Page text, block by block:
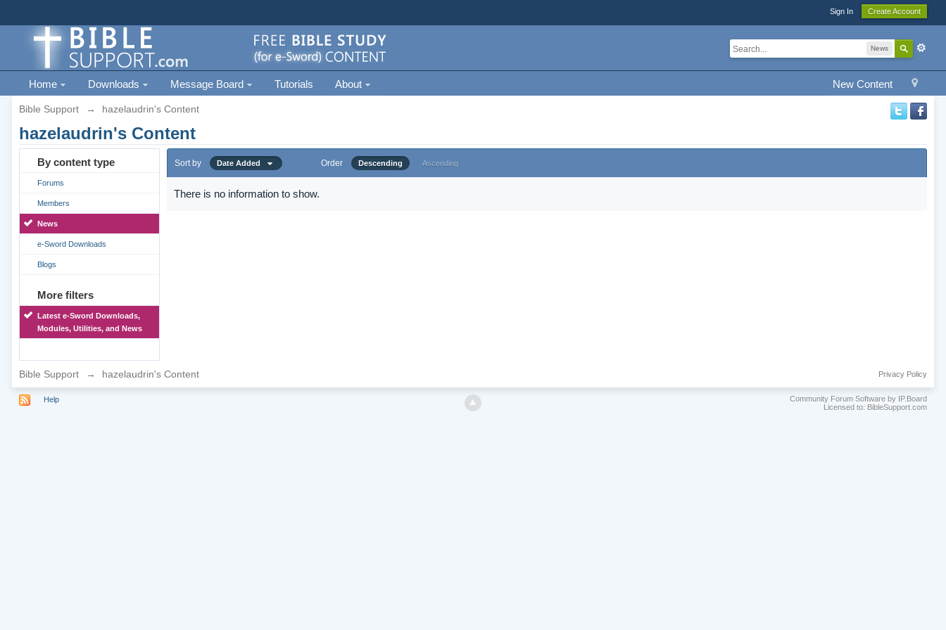
Sign In Create Account
News
New Content
Home Downloads Message Board Tutorials About
Bible Support → hazelaudrin's Content
hazelaudrin's Content
By content type
Forums
Members
News
e-Sword Downloads
Blogs
More filters
Latest e-Sword Downloads,
Modules, Utilities, and News
Sort by Date Added Order Descending Ascending
There is no information to show.
Bible Support → hazelaudrin's Content Privacy Policy
Help
Community Forum Software by IP.Board
Licensed to: BibleSupport.com